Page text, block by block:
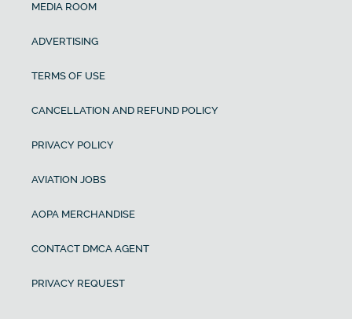
MEDIA ROOM
ADVERTISING
TERMS OF USE
CANCELLATION AND REFUND POLICY
PRIVACY POLICY
AVIATION JOBS
AOPA MERCHANDISE
CONTACT DMCA AGENT
PRIVACY REQUEST